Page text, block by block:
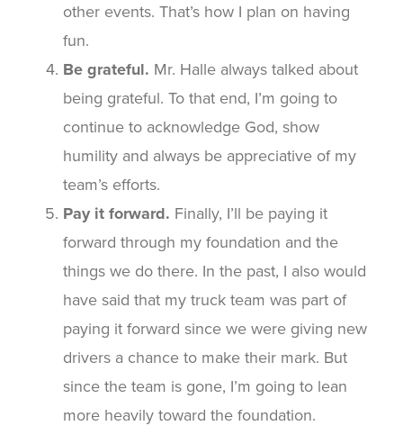
other events. That’s how I plan on having
fun.
Be grateful. Mr. Halle always talked about
being grateful. To that end, I’m going to
continue to acknowledge God, show
humility and always be appreciative of my
team’s efforts.
Pay it forward. Finally, I’ll be paying it
forward through my foundation and the
things we do there. In the past, I also would
have said that my truck team was part of
paying it forward since we were giving new
drivers a chance to make their mark. But
since the team is gone, I’m going to lean
more heavily toward the foundation.